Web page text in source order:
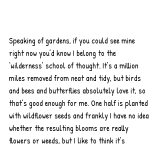
Speaking of gardens, if you could see mine
right now you’d know I belong to the
‘wilderness’ school of thought. It’s a million
miles removed from neat and tidy, but birds
and bees and butterflies absolutely love it, so
that’s good enough for me. One half is planted
with wildflower seeds and frankly I have no idea
whether the resulting blooms are really
flowers or weeds, but I like to think it’s